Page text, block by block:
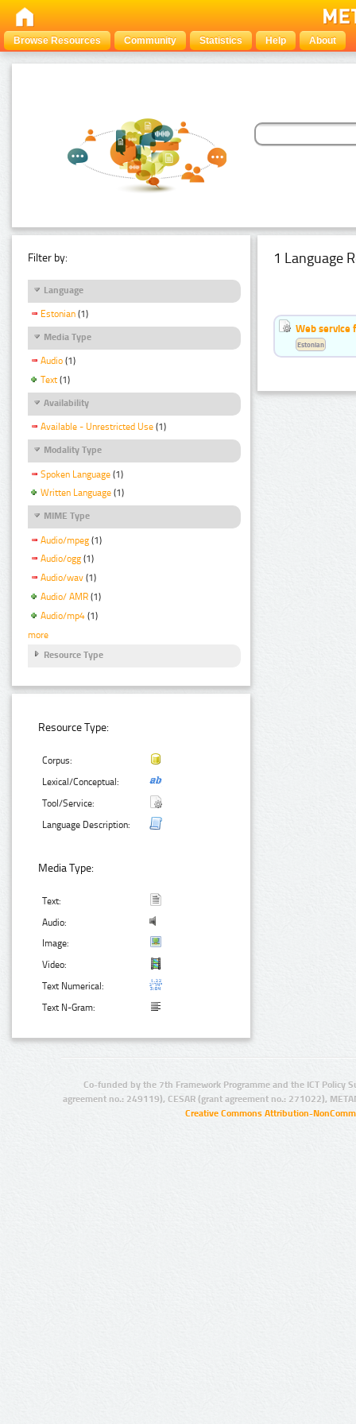
Browse Resources Community Statistics Help About
Filter by:
Language
Estonian (1)
Media Type
Audio (1)
Text (1)
Availability
Available - Unrestricted Use (1)
Modality Type
Spoken Language (1)
Written Language (1)
MIME Type
Audio/mpeg (1)
Audio/ogg (1)
Audio/wav (1)
Audio/ AMR (1)
Audio/mp4 (1)
more
Resource Type
Resource Type:
Corpus:
Lexical/Conceptual:
Tool/Service:
Language Description:
Media Type:
Text:
Audio:
Image:
Video:
Text Numerical:
Text N-Gram:
1 Language
Web service
Estonian
Co-funded by the 7th Framework Programme and the ICT Policy
agreement no.: 249119), CESAR (grant agreement no.: 271022),
Creative Commons Attribution-